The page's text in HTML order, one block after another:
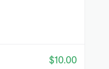
$10.00